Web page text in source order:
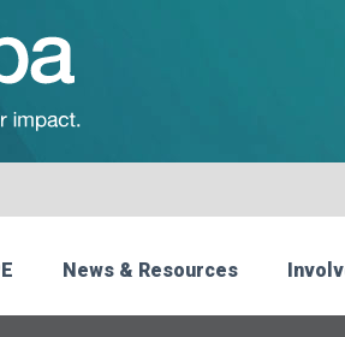
News & Resources